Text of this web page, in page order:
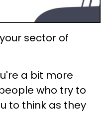
sector of
a bit more
who try to
to think as they